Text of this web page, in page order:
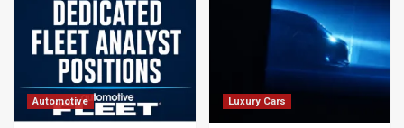
Automotive Luxury Cars